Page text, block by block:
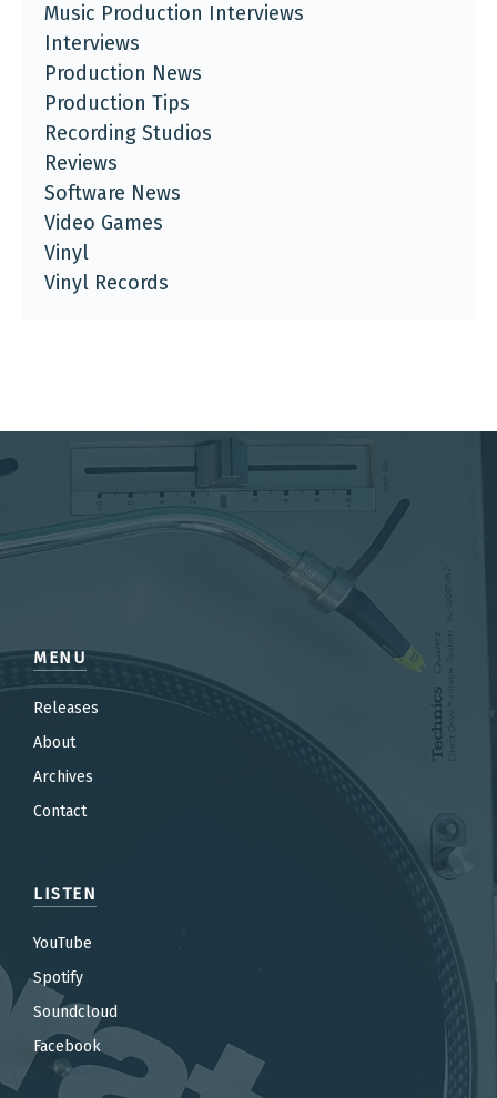
Music Production Interviews
Interviews
Production News
Production Tips
Recording Studios
Reviews
Software News
Video Games
Vinyl
Vinyl Records
MENU
Releases
About
Archives
Contact
LISTEN
YouTube
Spotify
Soundcloud
Facebook